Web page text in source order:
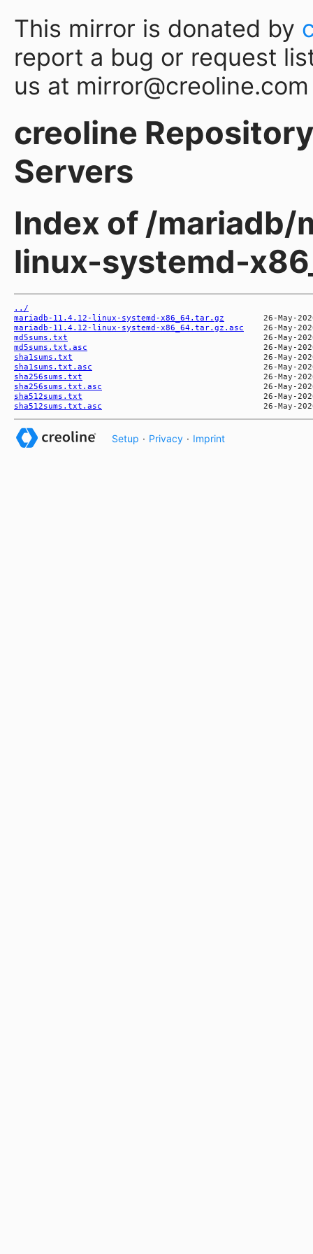
This mirror is donated by
report a bug or request
us at mirror@creoline.com
creoline
Servers
Index of /mariadb/
linux-systemd-
../
mariadb-11.4.12-linux-systemd-x86_64.tar.gz
mariadb-11.4.12-linux-systemd-x86_64.tar.gz.asc
md5sums.txt
md5sums.txt.asc
sha1sums.txt
sha1sums.txt.asc
sha256sums.txt
sha256sums.txt.asc
sha512sums.txt
sha512sums.txt.asc
Setup · Privacy · Imprint